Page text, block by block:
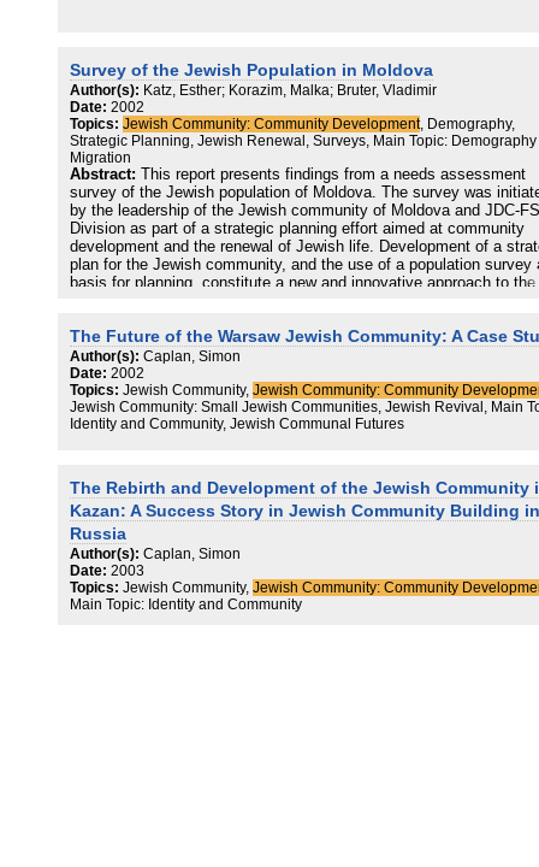
further proof of its solidity and dynamism.
synagogue.
Survey of the Jewish Population in Moldova
Author(s): Katz, Esther; Korazim, Malka; Bruter, Vladimir
Date: 2002
Topics: Jewish Community: Community Development, Demography,
Strategic Planning, Jewish Renewal, Surveys, Main Topic:
Migration
Abstract:
This report presents findings from a needs assessment
survey of the Jewish population of Moldova. The survey was
by the leadership of the Jewish community of Moldova and JDC-
Division as part of a strategic planning effort aimed at community
development and the renewal of Jewish life. Development of a
plan for the Jewish community, and the use of a population survey
basis for planning, constitute a new and innovative approach to the
The Future of the Warsaw Jewish Community: A Case
Author(s): Caplan, Simon
Date: 2002
Topics: Jewish Community, Jewish Community: Community
Jewish Community: Small Jewish Communities, Jewish Revival, Main
Identity and Community, Jewish Communal Futures
The Rebirth and Development of the Jewish Community
Kazan: A Success Story in Jewish Community Building in
Russia
Author(s): Caplan, Simon
Date: 2003
Topics: Jewish Community, Jewish Community: Community
Main Topic: Identity and Community